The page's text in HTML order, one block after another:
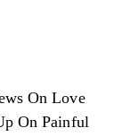
On Love
On Painful